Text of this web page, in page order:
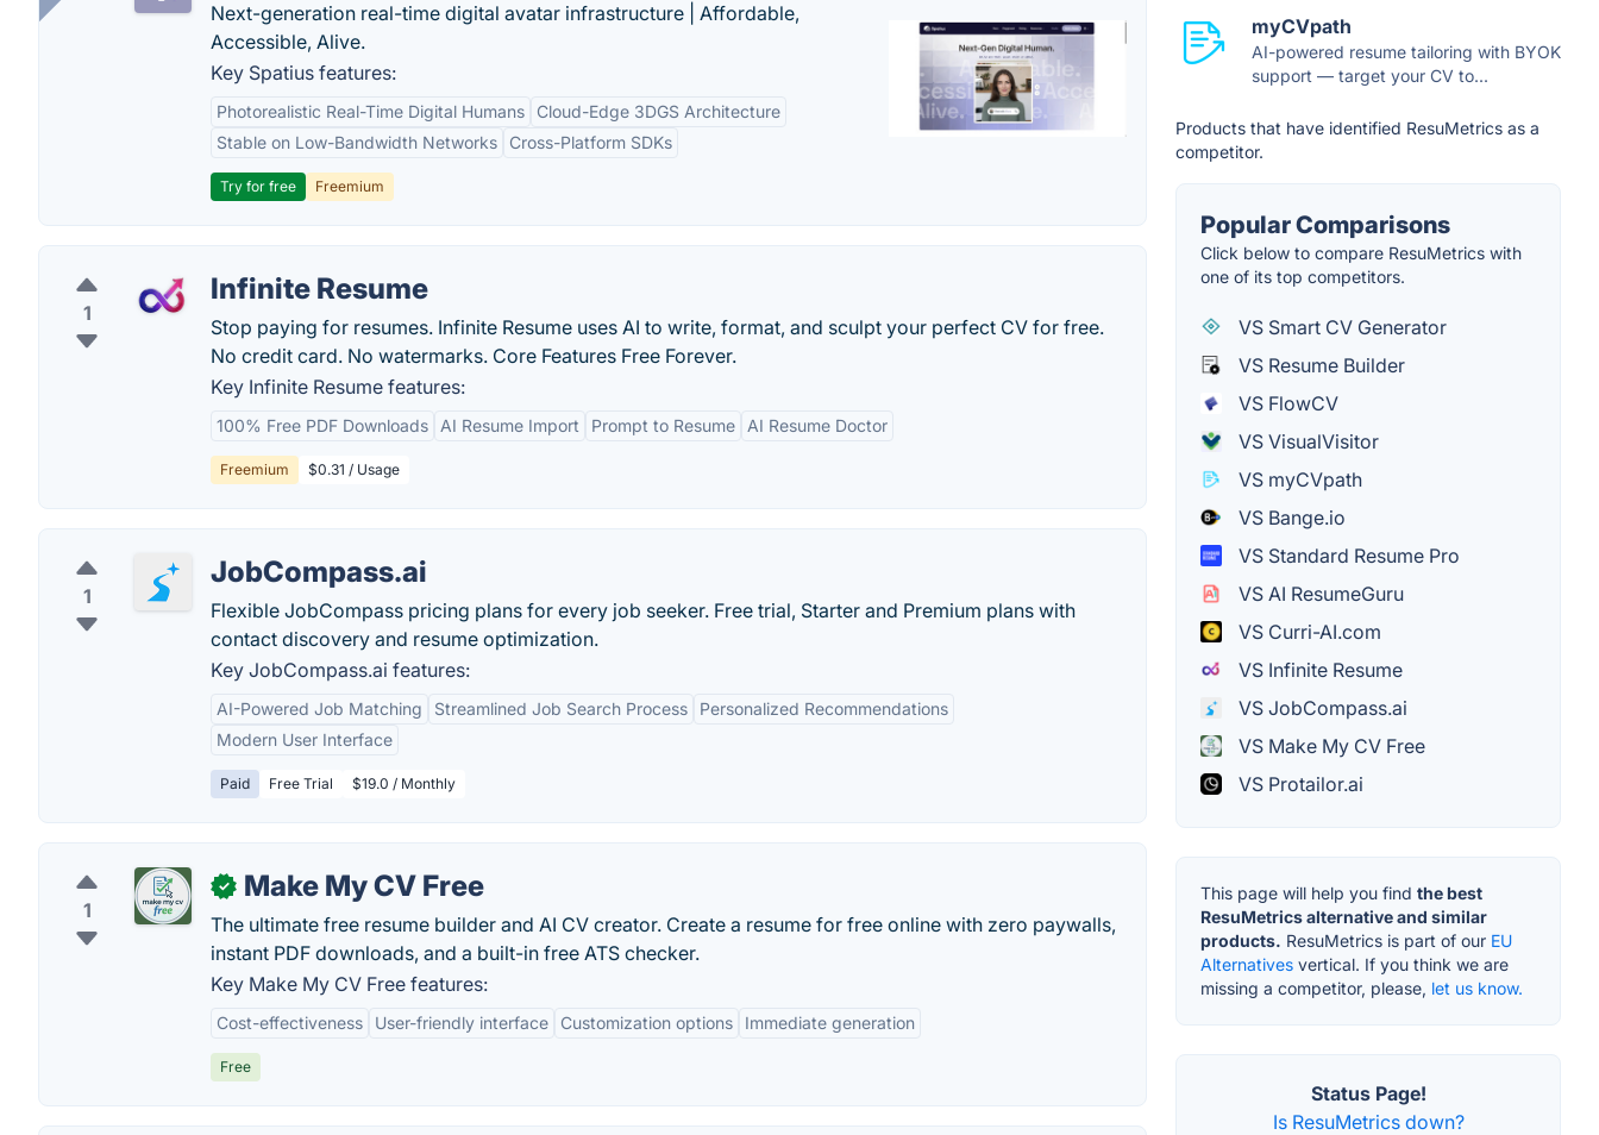
Next-generation real-time digital avatar infrastructure | Affordable,
Accessible, Alive.
Key Spatius features:
Photorealistic Real-Time Digital Humans
Cloud-Edge 3DGS Architecture
Stable on Low-Bandwidth Networks
Cross-Platform SDKs
Try for free Freemium
1
Infinite Resume
Stop paying for resumes. Infinite Resume uses AI to write, format, and sculpt your perfect CV for free.
No credit card. No watermarks. Core Features Free Forever.
Key Infinite Resume features:
100% Free PDF Downloads AI Resume Import Prompt to Resume AI Resume Doctor
Freemium $0.31 / Usage
1
JobCompass.ai
Flexible JobCompass pricing plans for every job seeker. Free trial, Starter and Premium plans with
contact discovery and resume optimization.
Key JobCompass.ai features:
AI-Powered Job Matching Streamlined Job Search Process
Personalized Recommendations
Modern User Interface
Paid Free Trial $19.0 / Monthly
1
✓ Make My CV Free
The ultimate free resume builder and AI CV creator. Create a resume for free online with zero paywalls,
instant PDF downloads, and a built-in free ATS checker.
Key Make My CV Free features:
Cost-effectiveness User-friendly interface Customization options Immediate generation
Free
myCVpath
AI-powered resume tailoring with BYOK
support — target your CV to...
Products that have identified ResuMetrics as a
competitor.
Popular Comparisons
Click below to compare ResuMetrics with
one of its top competitors.
VS Smart CV Generator
VS Resume Builder
VS FlowCV
VS VisualVisitor
VS myCVpath
VS Bange.io
VS Standard Resume Pro
VS AI ResumeGuru
VS Curri-AI.com
VS Infinite Resume
VS JobCompass.ai
VS Make My CV Free
VS Protailor.ai
This page will help you find the best
ResuMetrics alternative and similar
products. ResuMetrics is part of our EU
Alternatives vertical. If you think we are
missing a competitor, please, let us know.
Status Page!
Is ResuMetrics down?